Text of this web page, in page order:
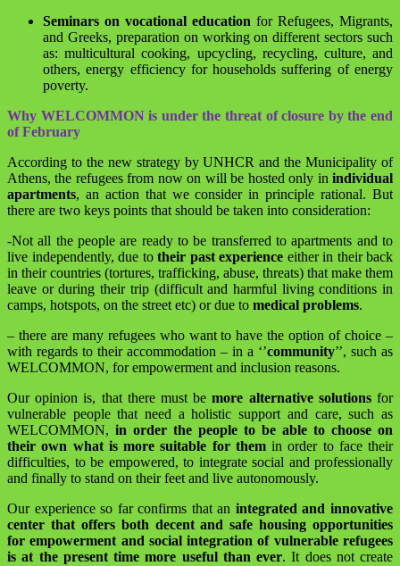
Seminars on vocational education for Refugees, Migrants,
and Greeks, preparation on working on different sectors such
as: multicultural cooking, upcycling, recycling, culture, and
others, energy efficiency for households suffering of energy
poverty.
Why WELCOMMON is under the threat of closure by the end
of February
According to the new strategy by UNHCR and the Municipality of
Athens, the refugees from now on will be hosted only in individual
apartments, an action that we consider in principle rational. But
there are two keys points that should be taken into consideration:
-Not all the people are ready to be transferred to apartments and to
live independently, due to their past experience either in their back
in their countries (tortures, trafficking, abuse, threats) that make them
leave or during their trip (difficult and harmful living conditions in
camps, hotspots, on the street etc) or due to medical problems.
– there are many refugees who want to have the option of choice –
with regards to their accommodation – in a ‘’community’’, such as
WELCOMMON, for empowerment and inclusion reasons.
Our opinion is, that there must be more alternative solutions for
vulnerable people that need a holistic support and care, such as
WELCOMMON, in order the people to be able to choose on
their own what is more suitable for them in order to face their
difficulties, to be empowered, to integrate social and professionally
and finally to stand on their feet and live autonomously.
Our experience so far confirms that an integrated and innovative
center that offers both decent and safe housing opportunities
for empowerment and social integration of vulnerable refugees
is at the present time more useful than ever. It does not create